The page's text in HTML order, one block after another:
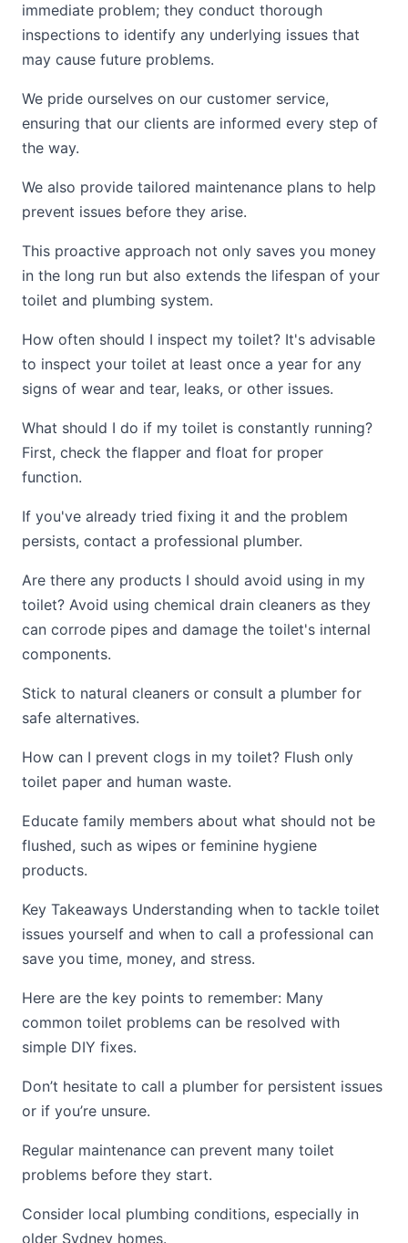
immediate problem; they conduct thorough
inspections to identify any underlying issues that
may cause future problems.
We pride ourselves on our customer service,
ensuring that our clients are informed every step of
the way.
We also provide tailored maintenance plans to help
prevent issues before they arise.
This proactive approach not only saves you money
in the long run but also extends the lifespan of your
toilet and plumbing system.
How often should I inspect my toilet? It's advisable
to inspect your toilet at least once a year for any
signs of wear and tear, leaks, or other issues.
What should I do if my toilet is constantly running?
First, check the flapper and float for proper
function.
If you've already tried fixing it and the problem
persists, contact a professional plumber.
Are there any products I should avoid using in my
toilet? Avoid using chemical drain cleaners as they
can corrode pipes and damage the toilet's internal
components.
Stick to natural cleaners or consult a plumber for
safe alternatives.
How can I prevent clogs in my toilet? Flush only
toilet paper and human waste.
Educate family members about what should not be
flushed, such as wipes or feminine hygiene
products.
Key Takeaways Understanding when to tackle toilet
issues yourself and when to call a professional can
save you time, money, and stress.
Here are the key points to remember: Many
common toilet problems can be resolved with
simple DIY fixes.
Don’t hesitate to call a plumber for persistent issues
or if you’re unsure.
Regular maintenance can prevent many toilet
problems before they start.
Consider local plumbing conditions, especially in
older Sydney homes.